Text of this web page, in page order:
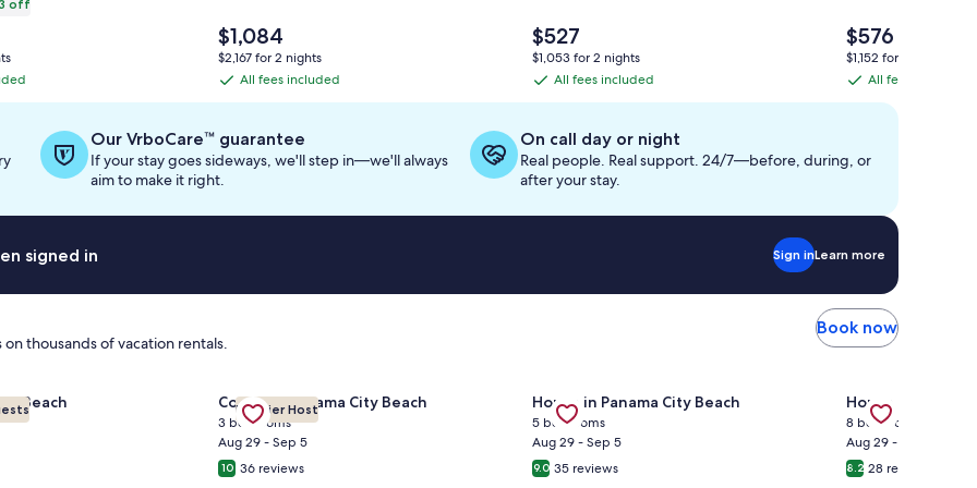
off
The
price
$1,084
$1,084
$2,167 for 2 nights
All
included
All fees included
The
price
$527
$527
$1,053 for 2 nights
All
included
All fees included
The
price
$576
$576
$1,152 for 2 nights
All
All fees included
Our VrboCare™ guarantee
If your stay goes sideways, we'll step in—we'll always
aim to make it right.
On call day or night
Real people. Real support. 24/7—before, during, or
after your stay.
signed in Sign inLearn more
thousands of vacation rentals.
Book now
Beach
Gallery
Carousel
Premier Host
Condo in Panama City Beach
3 bedrooms
Aug 29 - Sep 5
10 36 reviews
Gallery
Carousel
House in Panama City Beach
5 bedrooms
Aug 29 - Sep 5
9.0 35 reviews
Gallery
Carousel
House in
8 bedrooms
Aug 29 - Sep 5
8.2 28 reviews